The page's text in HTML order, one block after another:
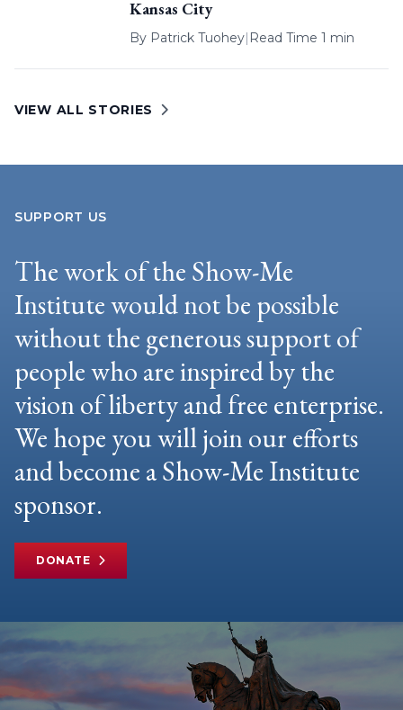
Kansas City
By Patrick Tuohey| Read Time 1 min
VIEW ALL STORIES
SUPPORT US
The work of the Show-Me
Institute would not be possible
without the generous support of
people who are inspired by the
vision of liberty and free enterprise.
We hope you will join our efforts
and become a Show-Me Institute
sponsor.
DONATE